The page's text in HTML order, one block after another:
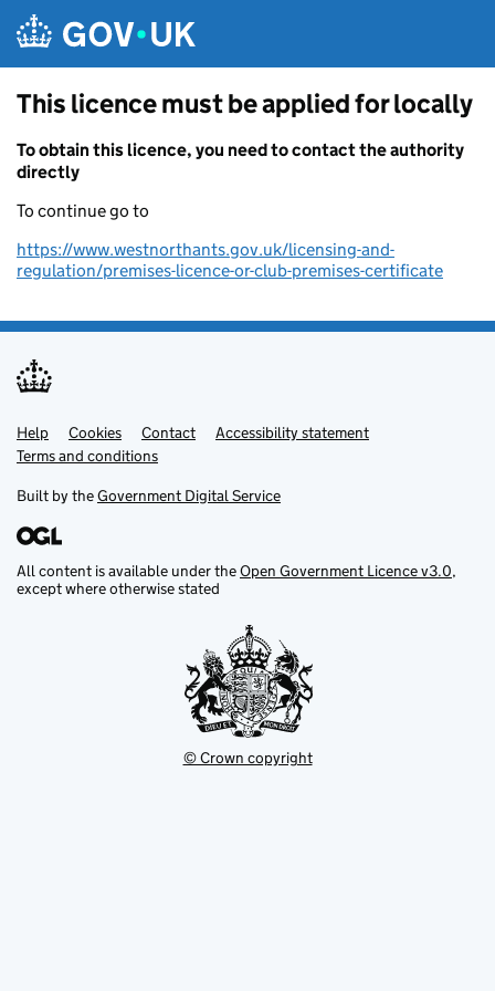
This licence must be applied for locally
To obtain this licence, you need to contact the authority
directly
To continue go to
https://www.westnorthants.gov.uk/licensing-and-
regulation/premises-licence-or-club-premises-certificate
Support links
Help Cookies Contact
Accessibility statement
Terms and conditions
Built by theGovernment Digital Service
All content is available under theOpen Government Licence v3.0,
except where otherwise stated
© Crown copyright